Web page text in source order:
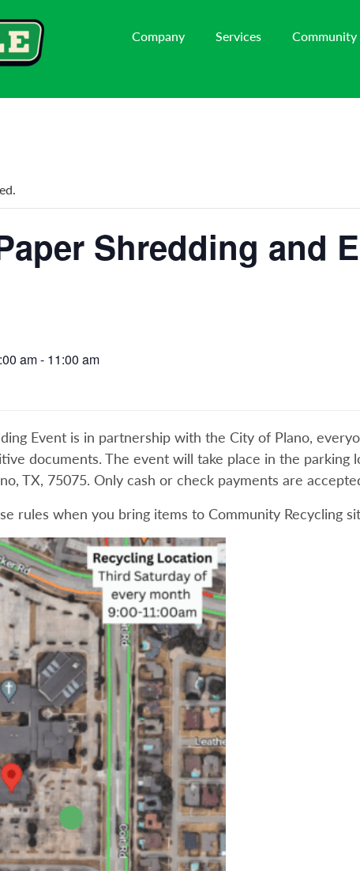
Company Services Community
Shredding and
am- 11:00 am
Event is in partnership with the City of Plano,
documents. The event will take place in the
TX, 75075. Only cash or check payments are
rules when you bring items to Community Recycling